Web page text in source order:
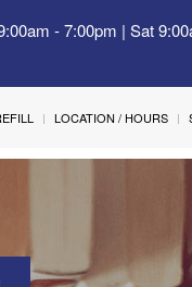
- 7:00pm | Sat
LOCATION / HOURS